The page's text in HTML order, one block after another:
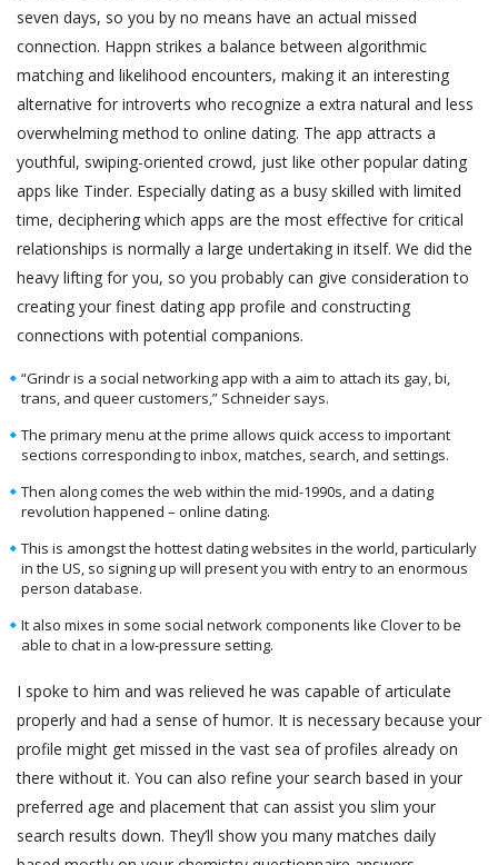
seven days, so you by no means have an actual missed
connection. Happn strikes a balance between algorithmic
matching and likelihood encounters, making it an interesting
alternative for introverts who recognize a extra natural and less
overwhelming method to online dating. The app attracts a
youthful, swiping-oriented crowd, just like other popular dating
apps like Tinder. Especially dating as a busy skilled with limited
time, deciphering which apps are the most effective for critical
relationships is normally a large undertaking in itself. We did the
heavy lifting for you, so you probably can give consideration to
creating your finest dating app profile and constructing
connections with potential companions.
“Grindr is a social networking app with a aim to attach its gay, bi,
trans, and queer customers,” Schneider says.
The primary menu at the prime allows quick access to important
sections corresponding to inbox, matches, search, and settings.
Then along comes the web within the mid-1990s, and a dating
revolution happened – online dating.
This is amongst the hottest dating websites in the world, particularly
in the US, so signing up will present you with entry to an enormous
person database.
It also mixes in some social network components like Clover to be
able to chat in a low-pressure setting.
I spoke to him and was relieved he was capable of articulate
properly and had a sense of humor. It is necessary because your
profile might get missed in the vast sea of profiles already on
there without it. You can also refine your search based in your
preferred age and placement that can assist you slim your
search results down. They’ll show you many matches daily